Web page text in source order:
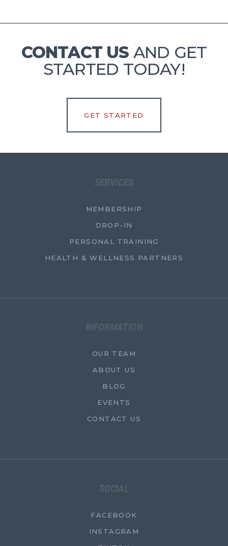
CONTACT US AND GET
STARTED TODAY!
GET STARTED
SERVICES
MEMBERSHIP
DROP-IN
PERSONAL TRAINING
HEALTH & WELLNESS PARTNERS
INFORMATION
OUR TEAM
ABOUT US
BLOG
EVENTS
CONTACT US
SOCIAL
FACEBOOK
INSTAGRAM